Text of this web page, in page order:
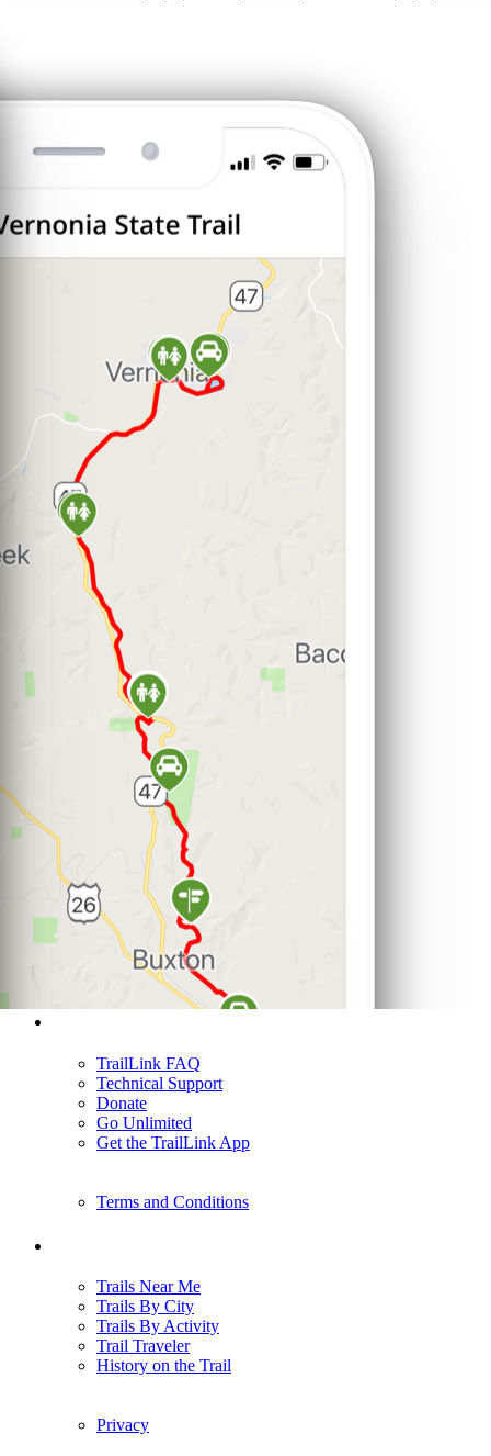
Support
TrailLink FAQ
Technical Support
Donate
Go Unlimited
Get the TrailLink App
Terms and Conditions
Trails Near Me
Trails By City
Trails By Activity
Trail Traveler
History on the Trail
Privacy